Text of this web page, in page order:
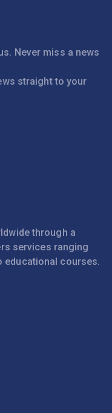
Never miss a news
straight to your
through a
services ranging
educational courses.